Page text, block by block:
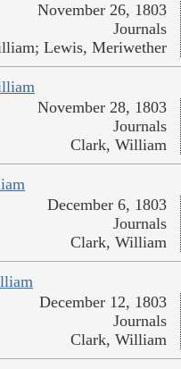
November 26, 1803
Journals
Lewis, Meriwether
November 28, 1803
Journals
Clark, William
December 6, 1803
Journals
Clark, William
December 12, 1803
Journals
Clark, William